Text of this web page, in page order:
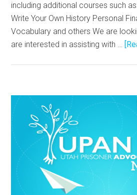
including additional courses such
Write Your Own History Personal
Vocabulary and others We are
are interested in assisting with …